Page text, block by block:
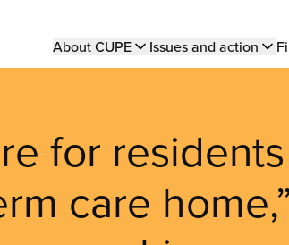
Main
About CUPE Issues and action
for residents
care home,”